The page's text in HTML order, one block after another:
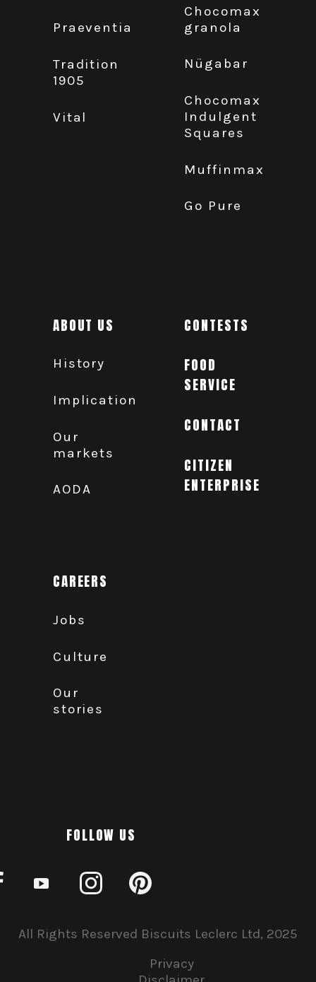
Praeventia
Tradition
1905
Vital
Chocomax
granola
Nügabar
Chocomax
Indulgent
Squares
Muffinmax
Go Pure
ABOUT US
History
Implication
Our
markets
AODA
CAREERS
Jobs
Culture
Our
stories
CONTESTS
FOOD
SERVICE
CONTACT
CITIZEN
ENTERPRISE
FOLLOW US
All Rights Reserved Biscuits Leclerc Ltd, 2025
Privacy